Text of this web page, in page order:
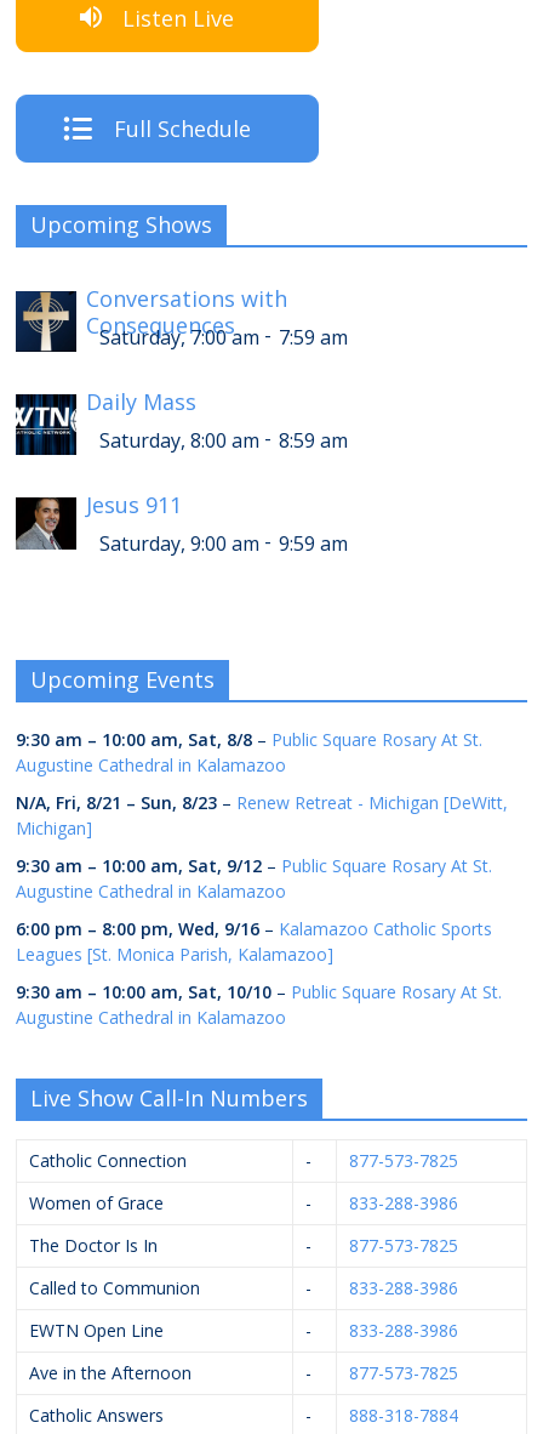
Listen Live
Full Schedule
Upcoming Shows
Conversations with
Consequences
Saturday, 7:00 am - 7:59 am
Daily Mass
Saturday, 8:00 am - 8:59 am
Jesus 911
Saturday, 9:00 am - 9:59 am
Upcoming Events
9:30 am – 10:00 am, Sat, 8/8 – Public Square Rosary At St.
Augustine Cathedral in Kalamazoo
N/A, Fri, 8/21 – Sun, 8/23 – Renew Retreat - Michigan [DeWitt,
Michigan]
9:30 am – 10:00 am, Sat, 9/12 – Public Square Rosary At St.
Augustine Cathedral in Kalamazoo
6:00 pm – 8:00 pm,Wed, 9/16 – Kalamazoo Catholic Sports
Leagues [St. Monica Parish, Kalamazoo]
9:30 am – 10:00 am, Sat, 10/10 – Public Square Rosary At St.
Augustine Cathedral in Kalamazoo
Live Show Call-In Numbers
Catholic Connection -
877-573-7825
Women of Grace
-
833-288-3986
The Doctor Is In
-
877-573-7825
Called to Communion
-
833-288-3986
EWTN Open Line
-
833-288-3986
Ave in the Afternoon
-
877-573-7825
Catholic Answers
- 888-318-7884